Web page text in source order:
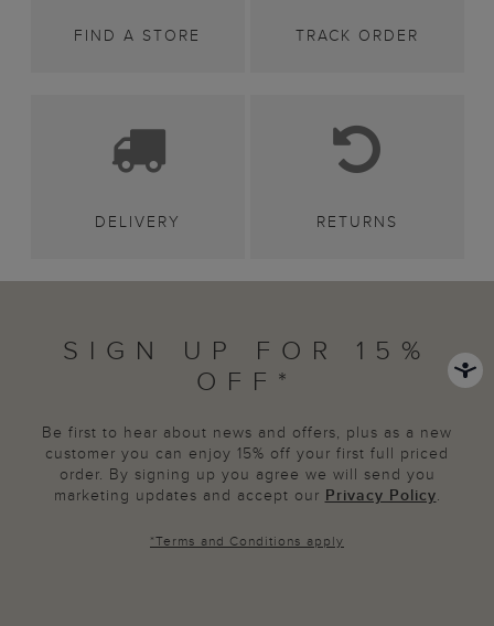
FIND A STORE TRACK ORDER
DELIVERY RETURNS
SIGN UP FOR 15%
OFF*
Be first to hear about news and offers, plus as a new
customer you can enjoy 15% off your first full priced
order. By signing up you agree we will send you
marketing updates and accept our Privacy Policy.
*Terms and Conditions apply